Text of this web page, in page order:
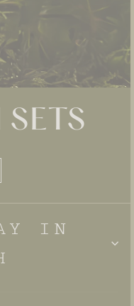
SETS
IN